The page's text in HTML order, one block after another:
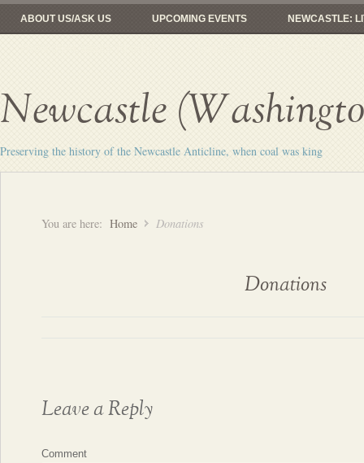
ABOUT US/ASK US UPCOMING EVENTS NEWCASTLE:
Newcastle
Preserving the history of the Newcastle Anticline, when coal was king
You are here: Home Donations
Donations
Leave a Reply
Comment